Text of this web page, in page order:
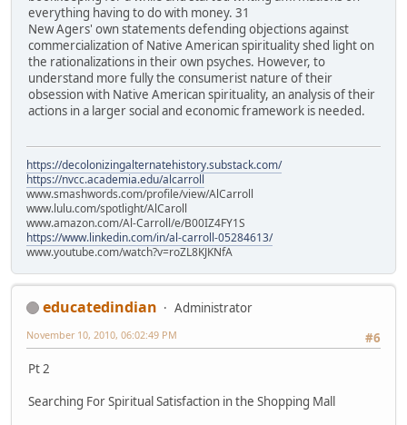
everything having to do with money. 31
New Agers' own statements defending objections against
commercialization of Native American spirituality shed light on
the rationalizations in their own psyches. However, to
understand more fully the consumerist nature of their
obsession with Native American spirituality, an analysis of their
actions in a larger social and economic framework is needed.
https://decolonizingalternatehistory.substack.com/
https://nvcc.academia.edu/alcarroll
www.smashwords.com/profile/view/AlCarroll
www.lulu.com/spotlight/AlCaroll
www.amazon.com/Al-Carroll/e/B00IZ4FY1S
https://www.linkedin.com/in/al-carroll-05284613/
www.youtube.com/watch?v=roZL8KJKNfA
educatedindian
Administrator
#6
November 10, 2010, 06:02:49 PM
Pt 2
Searching For Spiritual Satisfaction in the Shopping Mall